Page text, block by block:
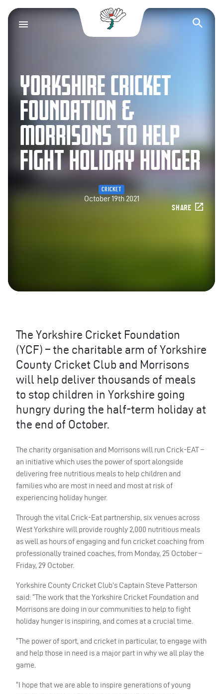
Yorkshire County
YORKSHIRE CRICKET
FOUNDATION &
MORRISONS TO HELP
FIGHT HOLIDAY HUNGER
CRICKET
October 19th 2021
SHARE
The Yorkshire Cricket Foundation
(YCF) – the charitable arm of Yorkshire
County Cricket Club and Morrisons
will help deliver thousands of meals
to stop children in Yorkshire going
hungry during the half-term holiday at
the end of October.
The charity organisation and Morrisons will run Crick-EAT–
an initiative which uses the power of sport alongside
delivering free nutritious meals to help children and
families who are most in need and most at risk of
experiencing holiday hunger.
Through the vital Crick-Eat partnership, six venues across
West Yorkshire will provide roughly 2,000 nutritious meals
as well as hours of engaging and fun cricket coaching from
professionally trained coaches, from Monday, 25 October –
Friday, 29 October.
Yorkshire County Cricket Club’s Captain Steve Patterson
said: “The work that the Yorkshire Cricket Foundation and
Morrisons are doing in our communities to help to fight
holiday hunger is inspiring, and comes at a crucial time.
“The power of sport, and cricket in particular, to engage with
and help those in need is a major part in why we all play the
game.
“I hope that we are able to inspire generations of young